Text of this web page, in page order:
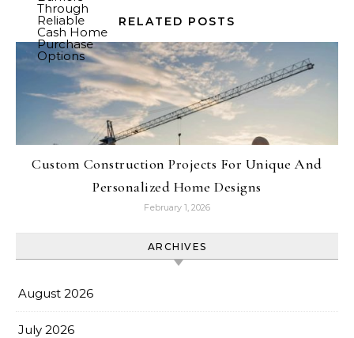
RELATED POSTS
Custom Construction Projects For Unique And
Personalized Home Designs
February 1, 2026
ARCHIVES
August 2026
July 2026